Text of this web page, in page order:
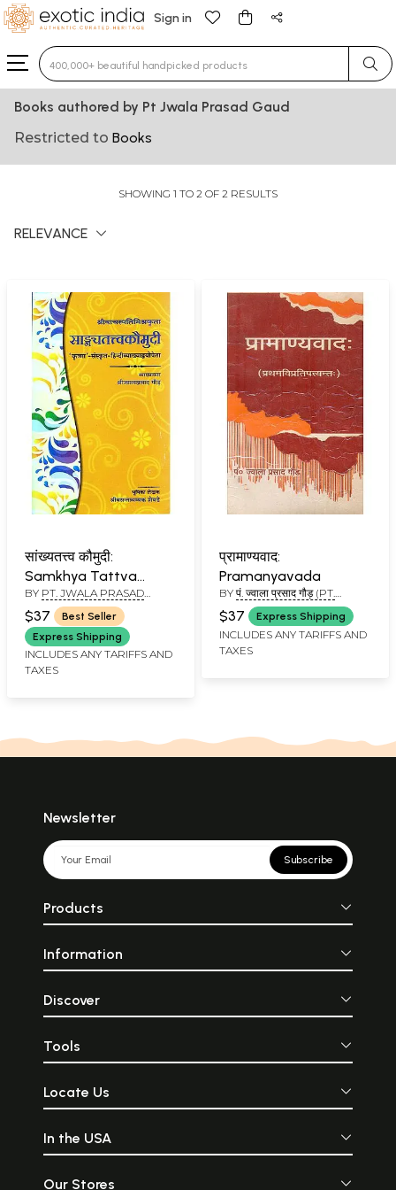
Sign in
Type 3 or more characters for results.
Books authored by Pt Jwala Prasad Gaud
Restricted to Books
SHOWING 1 TO 2 OF 2 RESULTS
RELEVANCE
सांख्यतत्त्व कौमुदी:
Samkhya Tattva
Koumudi
BY PT. JWALA PRASAD
$37
Best Seller
Express Shipping
INCLUDES ANY TARIFFS AND
TAXES
प्रामाण्यवाद:
Pramanyavada
BY पं. ज्वाला प्रसाद गौड़ (PT.
JWALA PRASAD GAUD)
$37 Express Shipping
INCLUDES ANY TARIFFS AND
TAXES
Newsletter
Subscribe
Products
Information
Discover
Tools
Locate Us
In the USA
Our Stores